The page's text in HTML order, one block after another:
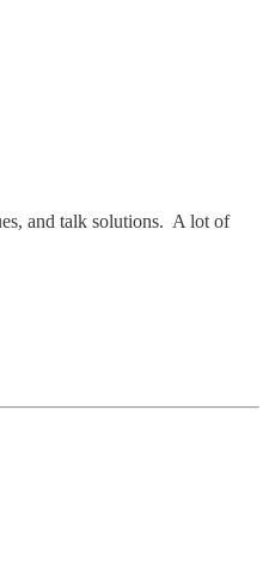
and talk solutions. A lot of